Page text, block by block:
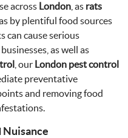
across London , as rats
by plentiful food sources
can cause serious
as well as
, our London pest control
preventative
and removing food
Nuisance